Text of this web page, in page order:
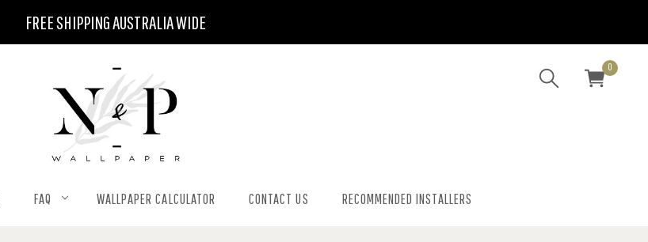
FREE SHIPPING AUSTRALIA WIDE
0
FAQ WALLPAPER CALCULATOR CONTACT US RECOMMENDED INSTALLERS